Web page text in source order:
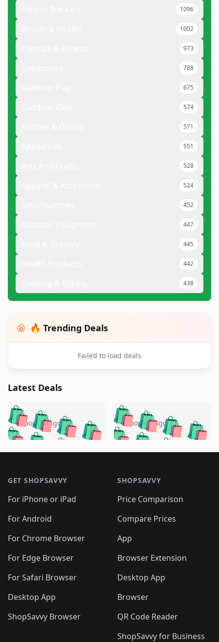
1096
1002
973
788
675
574
571
551
528
524
452
447
445
442
438
🔥 Trending Deals
Failed to load deals
Latest Deals
🛍️🛍️🛍️🛍️ 🛍️🛍️🛍️
🛍️🛍️🛍️🛍️🛍️
🛍️🛍️🛍️
🛍️🛍️🛍️ 🛍️🛍️
🛍️🛍️
🛍️🛍️
🛍️🛍️🛍️🛍️ 🛍️🛍️
🛍️🛍️🛍️ 🛍️🛍️
5 months ago 🛍️🛍️🛍️🛍️
🛍️ 🛍️🛍️🛍️🛍️
🛍️🛍️
🛍️🛍️🛍️🛍️
🛍️ 🛍️🛍️🛍️🛍️
🛍️
🛍️🛍️ 🛍️🛍️🛍️🛍️
5 months ago
GET SHOPSAVVY
For iPhone or iPad
For Android
For Chrome Browser
For Edge Browser
For Safari Browser
Desktop App
ShopSavvy Browser
SHOPSAVVY
Price Comparison
Compare Prices
App
Browser Extension
Desktop App
Browser
QR Code Reader
ShopSavvy for Business